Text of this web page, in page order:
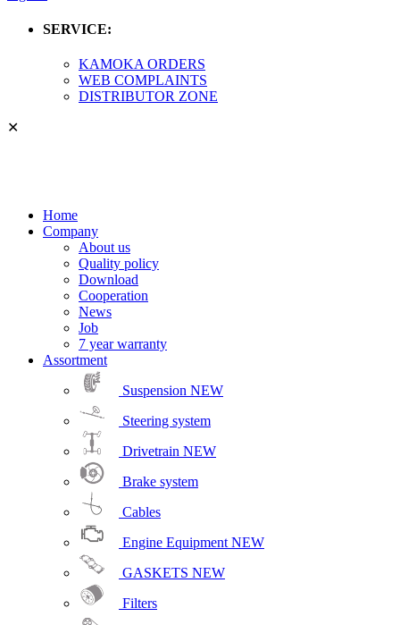
SERVICE:
KAMOKA ORDERS
WEB COMPLAINTS
DISTRIBUTOR ZONE
✕
Home
Company
About us
Quality policy
Download
Cooperation
News
Job
7 year warranty
Assortment
Suspension NEW
Steering system
Drivetrain NEW
Brake system
Cables
Engine Equipment NEW
GASKETS NEW
Filters